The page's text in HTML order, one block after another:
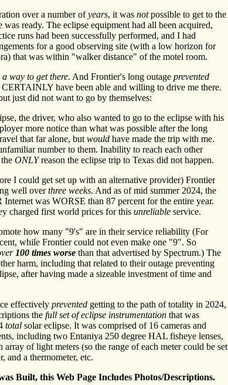
over a number ofyears, it was notpossible to get to the
ready. The eclipse equipment had all been acquired,
runs had been successfully performed, and I had
for a good observing site (with a low horizon for
that was within "walker distance" of the motel room.
a way to get there. And Frontier's long outage prevented
have been able and willing to drive me there.
just did not want to go by themselves:
the driver, who also wanted to go to the eclipse with his
more notice than what was possible after the long
that far alone, but would have made the trip with me.
number to them. Inability to reach each other
ONLYreason the eclipse trip to Texas did not happen.
I could get set up with an alternative provider) Frontier
well overthree weeks. And as of mid summer 2024, the
was WORSE than 87 percent for the entire year.
charged first world prices for this unreliable service.
how many "9's" are in their service reliability (For
while Frontier could not even make one "9". So
100 times worse than that advertised by Spectrum.) The
harm, including that related to their outage preventing
after having made a sizeable investment of time and
effectively prevented getting to the path of totality in 2024,
the full set of eclipse instrumentation that was
total solar eclipse. It was comprised of 16 cameras and
including two Entaniya 250 degree HAL fisheye lenses,
of light meters (so the range of each meter could be set
and a thermometer, etc.
Built, this Web Page Includes Photos/Descriptions.